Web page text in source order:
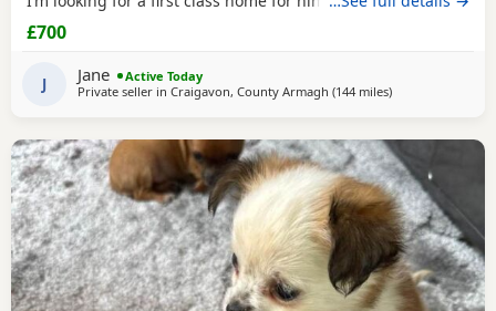
and great with people and other dogs but can be a little bit
shy with unknown dogs. Pet home only.
£700
J Jane
Active Today
Private seller in Craigavon, County Armagh (144 milesaway from Kilsyth
)